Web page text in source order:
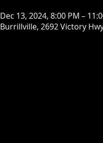
Dec 13, 2024, 8:00 PM –
Burrillville, 2692 Victory